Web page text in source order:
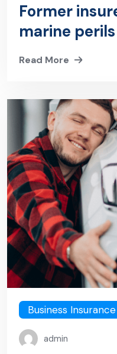
Former
marine perils
Read More
Business Insurance
admin